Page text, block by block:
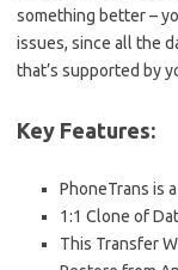
something better –
issues, since all the
that’s supported by
Key Features:
PhoneTrans is
1:1 Clone of
This Transfer